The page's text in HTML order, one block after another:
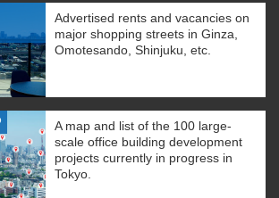
Advertised rents and vacancies on
major shopping streets in Ginza,
Omotesando, Shinjuku, etc.
A map and list of the 100 large-
scale office building development
projects currently in progress in
Tokyo.